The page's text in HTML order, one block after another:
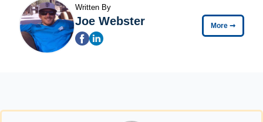
Written By
Joe Webster More ➞